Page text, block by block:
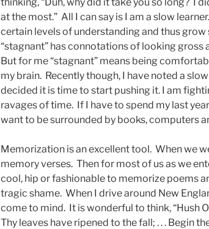
at the most.” All I can say is I am a slow
certain levels of understanding and thus
“stagnant” has connotations of looking gross
But for me “stagnant” means being
my brain. Recently though, I have noted a
decided it is time to start pushing it. I am
ravages of time. If I have to spend my last
want to be surrounded by books, computers
Memorization is an excellent tool. When we
memory verses. Then for most of us as we
cool, hip or fashionable to memorize poems
tragic shame. When I drive around New
come to mind. It is wonderful to think, “Hush
Thy leaves have ripened to the fall; . . . Begin